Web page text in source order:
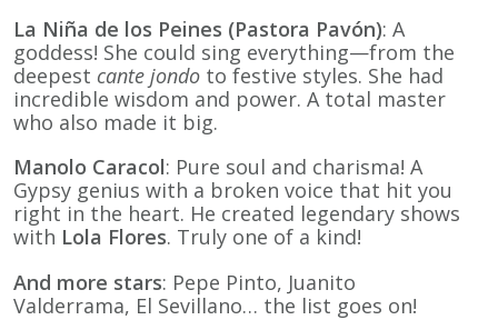
La Niña de los Peines (Pastora Pavón): A
goddess! She could sing everything—from the
deepest cante jondo to festive styles. She had
incredible wisdom and power. A total master
who also made it big.
Manolo Caracol: Pure soul and charisma! A
Gypsy genius with a broken voice that hit you
right in the heart. He created legendary shows
with Lola Flores. Truly one of a kind!
And more stars: Pepe Pinto, Juanito
Valderrama, El Sevillano… the list goes on!